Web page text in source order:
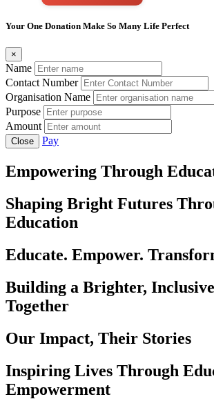
Your One Donation Make So Many Life Perfect
×
Name
Contact Number
Organisation Name
Purpose
Amount
Close Pay
Empowering Through
Shaping Bright Futures
Education
Educate. Empower.
Building a Brighter,
Together
Our Impact, Their Stories
Inspiring Lives Through
Empowerment